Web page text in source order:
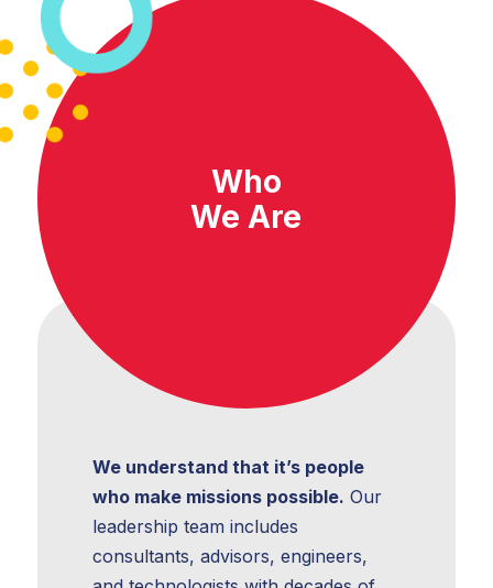
Program and
Project Management
Strategic
Who
We Are
We understand that it’s people
who make missions possible. Our
leadership team includes
consultants, advisors, engineers,